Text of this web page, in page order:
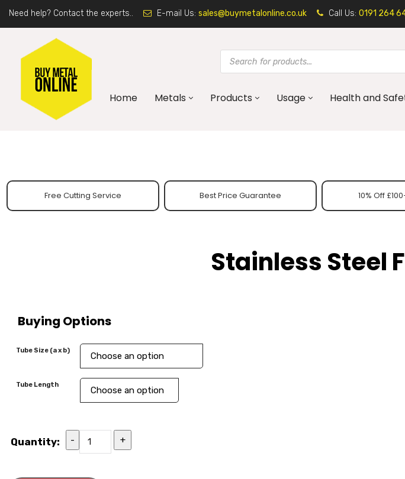
Need help? Contact the experts.. E-mail Us: sales@buymetalonline.co.uk Call Us: 0191 264
Home Metals Products Usage Health and
Free Cutting Service Best Price Guarantee 10% Off
Stainless Steel
Buying Options
Tube Size (a x b)
Tube Length
Quantity: - +